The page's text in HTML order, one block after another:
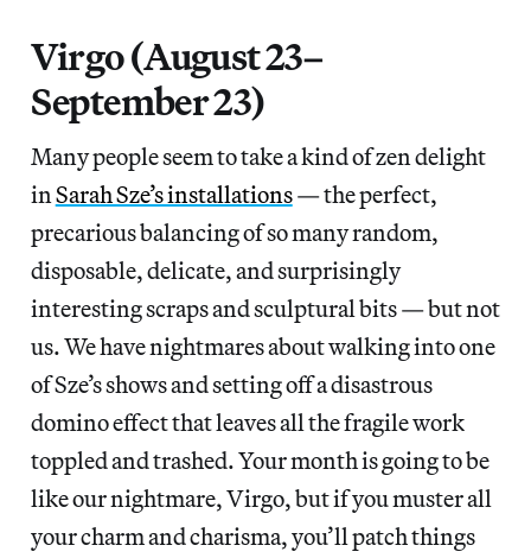
Virgo (August 23–
September 23)
Many people seem to take a kind of zen delight
inSarah Sze’s installations— the perfect,
precarious balancing of so many random,
disposable, delicate, and surprisingly
interesting scraps and sculptural bits — but not
us. We have nightmares about walking into one
of Sze’s shows and setting off a disastrous
domino effect that leaves all the fragile work
toppled and trashed. Your month is going to be
like our nightmare, Virgo, but if you muster all
your charm and charisma, you’ll patch things